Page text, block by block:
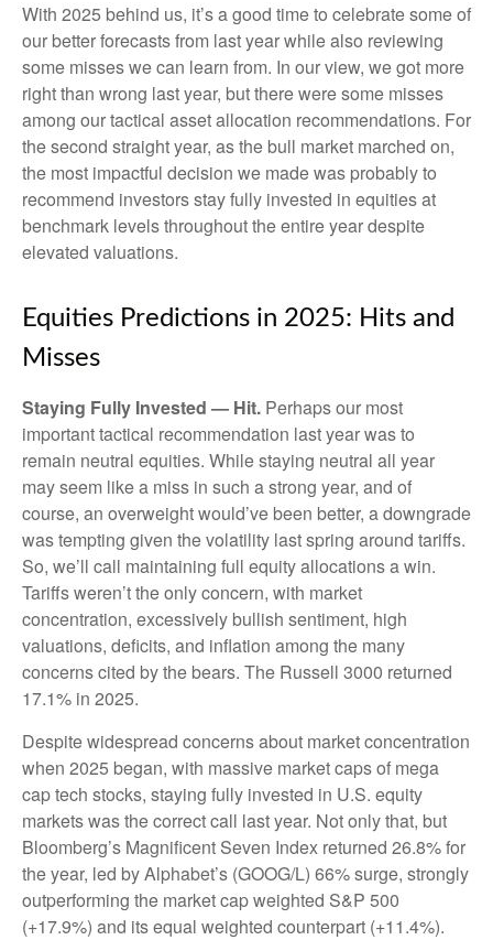
With 2025 behind us, it’s a good time to celebrate some of
our better forecasts from last year while also reviewing
some misses we can learn from. In our view, we got more
right than wrong last year, but there were some misses
among our tactical asset allocation recommendations. For
the second straight year, as the bull market marched on,
the most impactful decision we made was probably to
recommend investors stay fully invested in equities at
benchmark levels throughout the entire year despite
elevated valuations.
Equities Predictions in 2025: Hits and
Misses
Staying Fully Invested — Hit. Perhaps our most
important tactical recommendation last year was to
remain neutral equities. While staying neutral all year
may seem like a miss in such a strong year, and of
course, an overweight would’ve been better, a downgrade
was tempting given the volatility last spring around tariffs.
So, we’ll call maintaining full equity allocations a win.
Tariffs weren’t the only concern, with market
concentration, excessively bullish sentiment, high
valuations, deficits, and inflation among the many
concerns cited by the bears. The Russell 3000 returned
17.1% in 2025.
Despite widespread concerns about market concentration
when 2025 began, with massive market caps of mega
cap tech stocks, staying fully invested in U.S. equity
markets was the correct call last year. Not only that, but
Bloomberg’s Magnificent Seven Index returned 26.8% for
the year, led by Alphabet’s (GOOG/L) 66% surge, strongly
outperforming the market cap weighted S&P 500
(+17.9%) and its equal weighted counterpart (+11.4%).